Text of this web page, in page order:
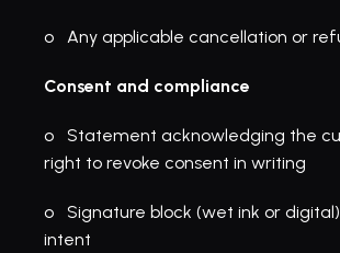
o   Any applicable cancellation or
Consent and compliance
o   Statement acknowledging the
right to revoke consent in writing
o   Signature block (wet ink or
intent